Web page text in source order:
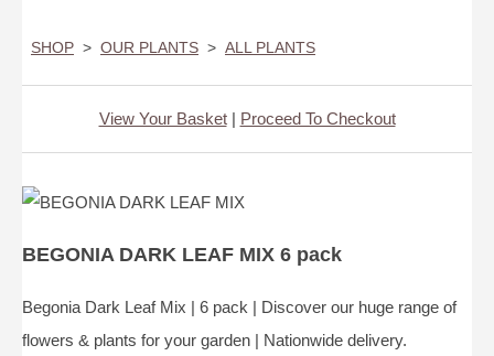
SHOP > OUR PLANTS > ALL PLANTS
View Your Basket| Proceed To Checkout
BEGONIA DARK LEAF MIX 6 pack
Begonia Dark Leaf Mix | 6 pack | Discover our huge range of
flowers & plants for your garden | Nationwide delivery.